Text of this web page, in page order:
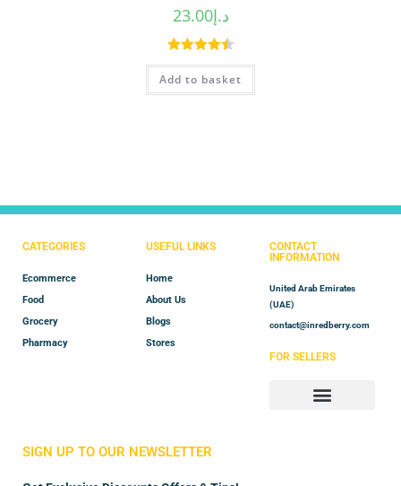
د.إ23.00
Rated4.50
out of 5
Add to basket
CATEGORIES
Ecommerce
Food
Grocery
Pharmacy
USEFUL LINKS
Home
About Us
Blogs
Stores
CONTACT
INFORMATION
United Arab Emirates
(UAE)
contact@inredberry.com
FOR SELLERS
SIGN UP TO OUR NEWSLETTER